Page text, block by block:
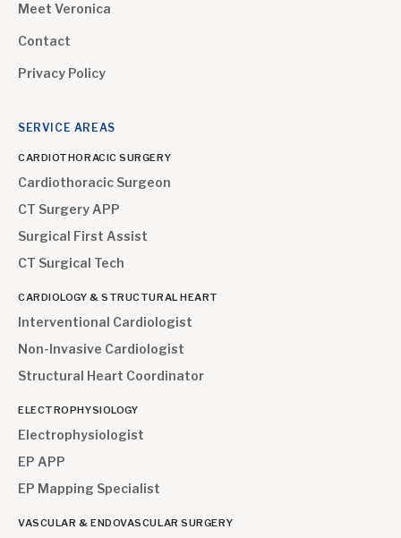
Meet Veronica
Contact
Privacy Policy
SERVICE AREAS
CARDIOTHORACIC SURGERY
Cardiothoracic Surgeon
CT Surgery APP
Surgical First Assist
CT Surgical Tech
CARDIOLOGY & STRUCTURAL HEART
Interventional Cardiologist
Non-Invasive Cardiologist
Structural Heart Coordinator
ELECTROPHYSIOLOGY
Electrophysiologist
EP APP
EP Mapping Specialist
VASCULAR & ENDOVASCULAR SURGERY